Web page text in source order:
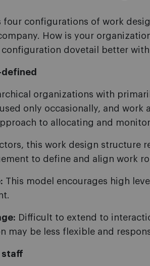
four configurations of work
How is your
dovetail better with
organizations with
only occasionally, and work
to allocating and
this work design structure
to define and align work
This model encourages high
Difficult to extend to
may be less flexible and
staff